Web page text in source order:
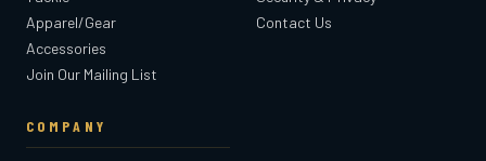
Apparel/Gear
Accessories
Join Our Mailing List
Contact Us
COMPANY